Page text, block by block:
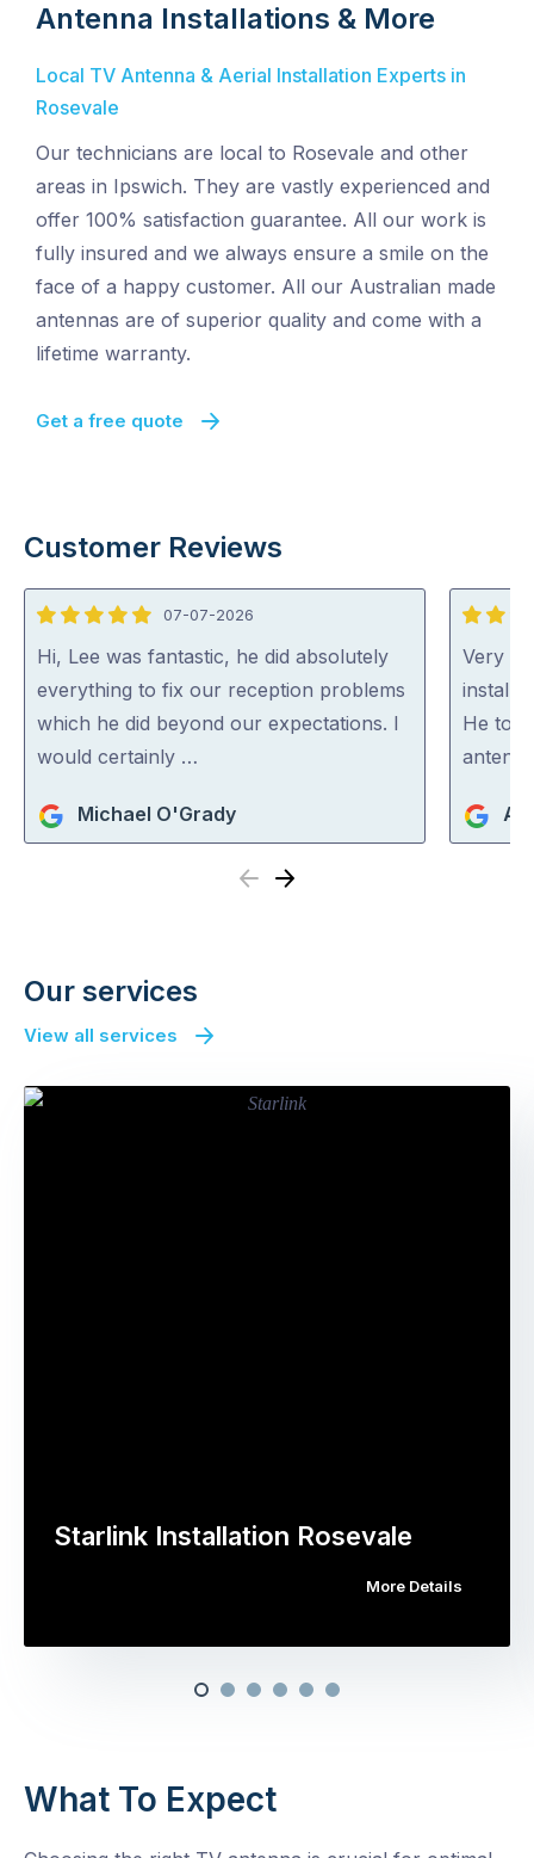
Antenna Installations & More
Local TV Antenna & Aerial Installation Experts in
Rosevale
Our technicians are local to Rosevale and other
areas in Ipswich. They are vastly experienced and
offer 100% satisfaction guarantee. All our work is
fully insured and we always ensure a smile on the
face of a happy customer. All our Australian made
antennas are of superior quality and come with a
lifetime warranty.
Get a free quote
Customer Reviews
5
out
of
5
07-07-2026
Hi, Lee was fantastic, he did absolutely
everything to fix our reception problems
which he did beyond our expectations. I
would certainly …
Michael O'Grady
5
out
of
5
Very
He
Previous
Next
Our services
View all services
Starlink Installation Rosevale
More Details
What To Expect